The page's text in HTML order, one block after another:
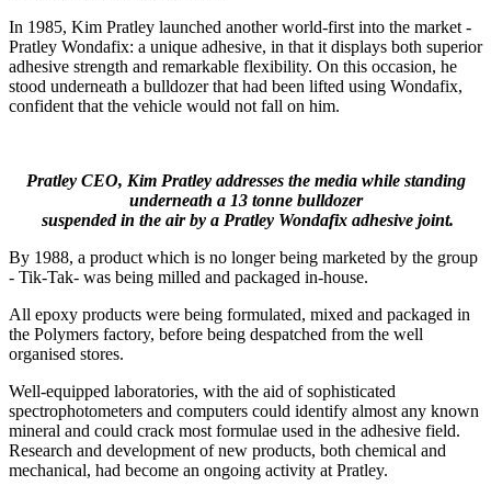
In 1985, Kim Pratley launched another world-first into the market -
Pratley Wondafix: a unique adhesive, in that it displays both superior
adhesive strength and remarkable flexibility. On this occasion, he
stood underneath a bulldozer that had been lifted using Wondafix,
confident that the vehicle would not fall on him.
Pratley CEO, Kim Pratley addresses the media while standing
underneath a 13 tonne bulldozer
suspended in the air by a Pratley Wondafix adhesive joint.
By 1988, a product which is no longer being marketed by the group
- Tik-Tak- was being milled and packaged in-house.
All epoxy products were being formulated, mixed and packaged in
the Polymers factory, before being despatched from the well
organised stores.
Well-equipped laboratories, with the aid of sophisticated
spectrophotometers and computers could identify almost any known
mineral and could crack most formulae used in the adhesive field.
Research and development of new products, both chemical and
mechanical, had become an ongoing activity at Pratley.